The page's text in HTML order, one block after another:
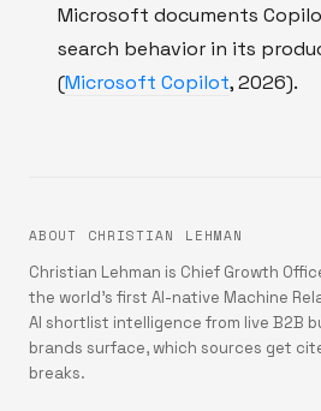
Microsoft documents
search behavior in its
(Microsoft Copilot, 2026).
ABOUT CHRISTIAN LEHMAN
Christian Lehman is Chief Growth
the world's first AI-native Machine
AI shortlist intelligence from live B2B
brands surface, which sources get
breaks.